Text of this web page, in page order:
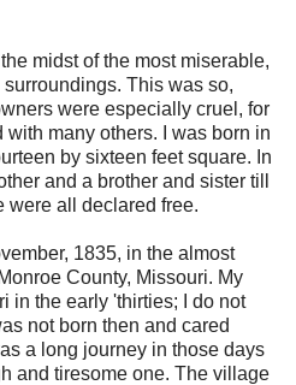
midst of the most miserable,
This was so,
were especially cruel, for
many others. I was born in
by sixteen feet square. In
and a brother and sister till
were all declared free.
1835, in the almost
County, Missouri. My
in the early 'thirties; I do not
not born then and cared
a long journey in those days
and tiresome one. The village